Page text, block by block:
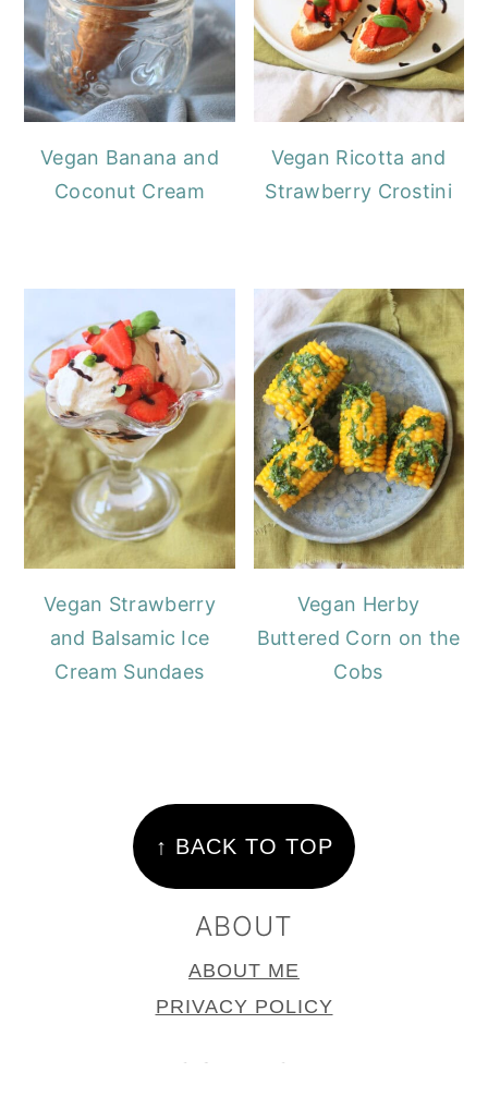
Vegan Banana and
Coconut Cream
Vegan Ricotta and
Strawberry Crostini
Vegan Strawberry
and Balsamic Ice
Cream Sundaes
Vegan Herby
Buttered Corn on the
Cobs
↑ BACK TO TOP
ABOUT
ABOUT ME
PRIVACY POLICY
CONTACT